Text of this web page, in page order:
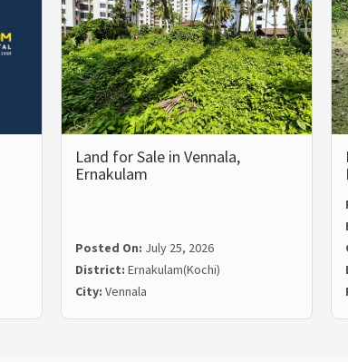
Land for Sale in Vennala,
Ernakulam
Posted On: July 25, 2026
District: Ernakulam(Kochi)
City: Vennala